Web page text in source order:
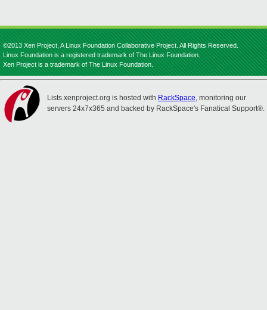
©2013 Xen Project, A Linux Foundation Collaborative Project. All Rights Reserved.
Linux Foundation is a registered trademark of The Linux Foundation.
Xen Project is a trademark of The Linux Foundation.
Lists.xenproject.org is hosted with RackSpace, monitoring our
servers 24x7x365 and backed by RackSpace's Fanatical Support®.